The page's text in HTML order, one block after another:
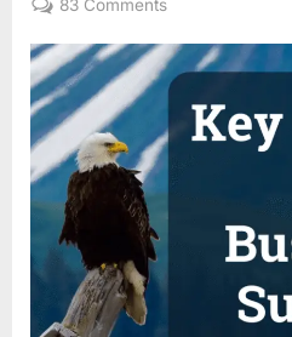
83 Comments
Alchemy
of
Alliance:
A
Building
Successful